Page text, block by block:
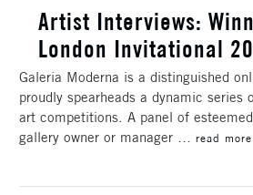
​Artist Interviews:
London Invitational
Galeria Moderna is a distinguished
proudly spearheads a dynamic series
art competitions. A panel of
gallery owner or manager … read more